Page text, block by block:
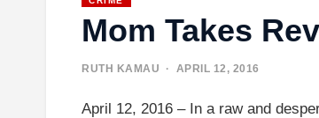
Mom Takes
RUTH KAMAU · APRIL 12, 2016
April 12, 2016 – In a raw and